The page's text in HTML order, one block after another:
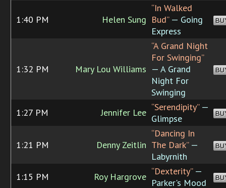
1:40 PM Helen Sung
“In Walked
Bud”— Going
Express
1:32 PM Mary Lou Williams
“A Grand Night
For Swinging”
— A Grand
Night For
Swinging
1:27 PM Jennifer Lee “Serendipity”—
Glimpse
1:21 PM Denny Zeitlin
“Dancing In
The Dark”—
Labyrnith
1:15 PM Roy Hargrove “Dexterity”—
Parker's Mood